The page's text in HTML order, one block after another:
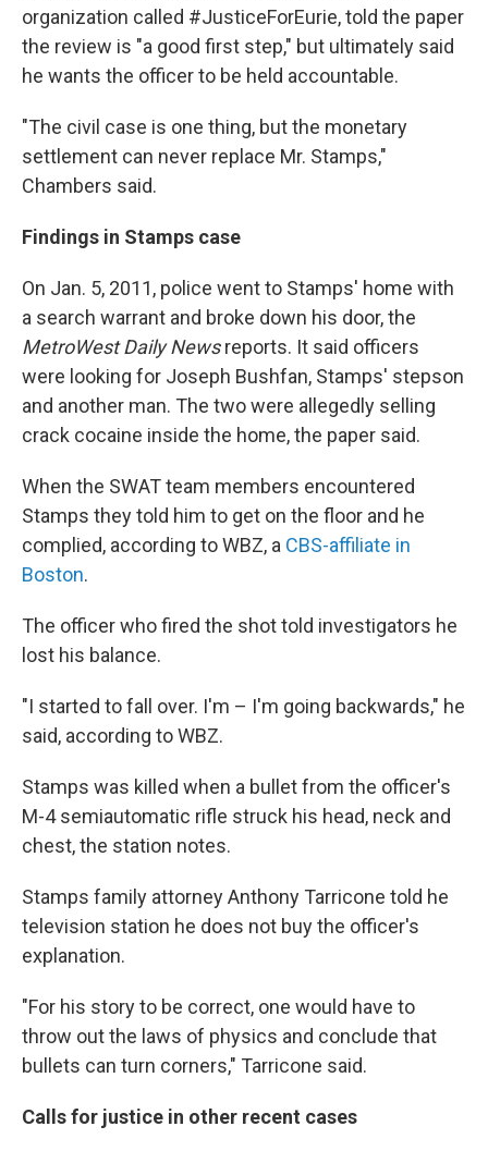
organization called #JusticeForEurie, told the paper
the review is "a good first step," but ultimately said
he wants the officer to be held accountable.
"The civil case is one thing, but the monetary
settlement can never replace Mr. Stamps,"
Chambers said.
Findings in Stamps case
On Jan. 5, 2011, police went to Stamps' home with
a search warrant and broke down his door, the
MetroWest Daily Newsreports. It said officers
were looking for Joseph Bushfan, Stamps' stepson
and another man. The two were allegedly selling
crack cocaine inside the home, the paper said.
When the SWAT team members encountered
Stamps they told him to get on the floor and he
complied, according to WBZ, a CBS-affiliate in
Boston.
The officer who fired the shot told investigators he
lost his balance.
"I started to fall over. I'm – I'm going backwards," he
said, according to WBZ.
Stamps was killed when a bullet from the officer's
M-4 semiautomatic rifle struck his head, neck and
chest, the station notes.
Stamps family attorney Anthony Tarricone told he
television station he does not buy the officer's
explanation.
"For his story to be correct, one would have to
throw out the laws of physics and conclude that
bullets can turn corners," Tarricone said.
Calls for justice in other recent cases